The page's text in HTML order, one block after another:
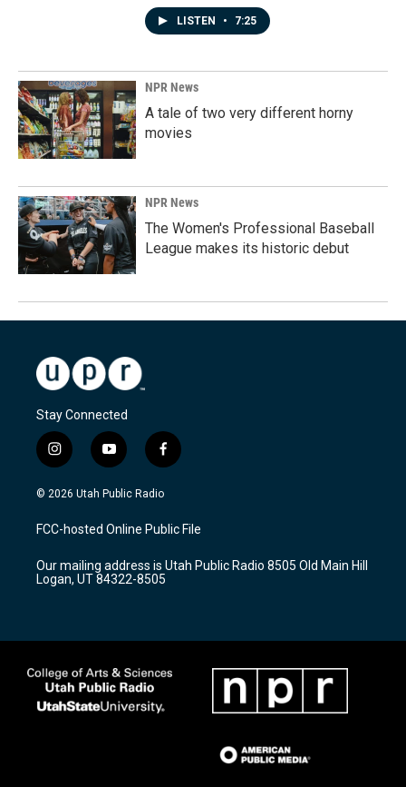
LISTEN • 7:25
NPR News
A tale of two very different horny
movies
NPR News
The Women's Professional Baseball
League makes its historic debut
Stay Connected
i
n
s
a
g
a
m
y
o
u
u
b
f
a
c
b
o
k
© 2026 Utah Public Radio
FCC-hosted Online Public File
Our mailing address is Utah Public Radio 8505 Old Main Hill
Logan, UT 84322-8505